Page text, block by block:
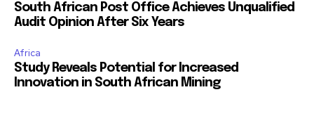
South African Post Office Achieves Unqualified
Audit Opinion After Six Years
Africa
Study Reveals Potential for Increased
Innovation in South African Mining